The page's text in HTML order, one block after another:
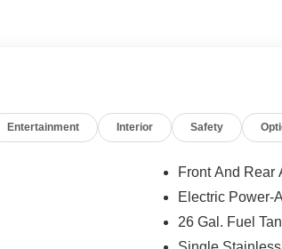
CONTROL WITH STOP AND GO,
FORWARD–COLLISION
BRAKING, CLASS IV
BRAKE–CONTROLLER
heated.
Entertainment Interior Safety
Front And Rear
Electric Power-
26 Gal. Fuel